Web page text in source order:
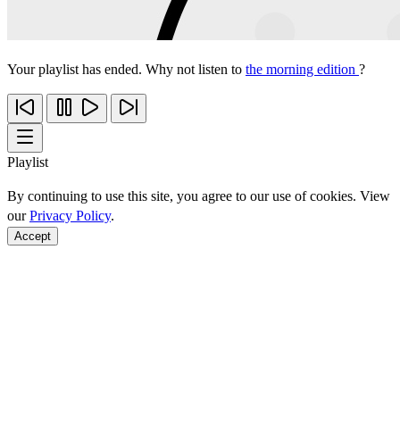
Your playlist has ended. Why not listen to the morning edition ?
Playlist
By continuing to use this site, you agree to our use of cookies. View
ourPrivacy Policy.
Accept